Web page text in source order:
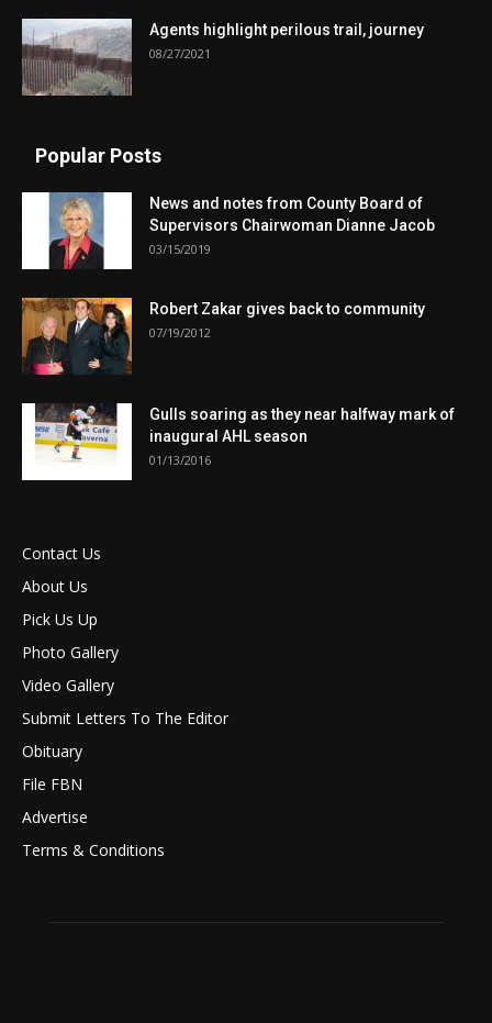
Agents highlight perilous trail, journey
08/27/2021
Popular Posts
News and notes from County Board of
Supervisors Chairwoman Dianne Jacob
03/15/2019
Robert Zakar gives back to community
07/19/2012
Gulls soaring as they near halfway mark of
inaugural AHL season
01/13/2016
Contact Us
About Us
Pick Us Up
Photo Gallery
Video Gallery
Submit Letters To The Editor
Obituary
File FBN
Advertise
Terms & Conditions